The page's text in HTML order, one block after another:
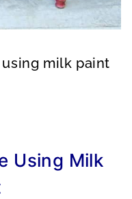
milk paint
Using Milk